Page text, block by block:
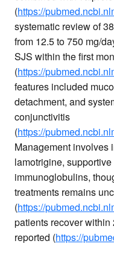
(https://
systematic review of
from 12.5 to 750 mg/
SJS within the first
(https://
features included
detachment, and
conjunctivitis
(https://
Management involves
lamotrigine,
immunoglobulins,
treatments remains
(https://
patients recover
reported (https://